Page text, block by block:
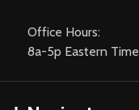
Office Hours:
8a-5p Eastern Time